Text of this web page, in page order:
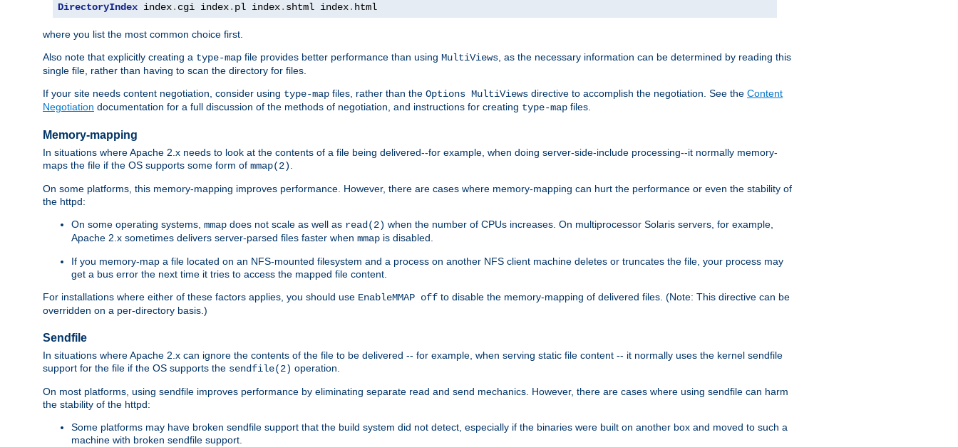
DirectoryIndex index. cgi index. pl index. shtml index. html
where you list the most common choice first.
Also note that explicitly creating a type-map file provides better performance than using MultiViews , as the necessary information can be determined by reading this
single file, rather than having to scan the directory for files.
If your site needs content negotiation, consider using type-map files, rather than the Options MultiViews directive to accomplish the negotiation. See the Content
Negotiation documentation for a full discussion of the methods of negotiation, and instructions for creating type-map files.
Memory-mapping
In situations where Apache 2.x needs to look at the contents of a file being delivered--for example, when doing server-side-include processing--it normally memory-
maps the file if the OS supports some form of mmap(2)
On some platforms, this memory-mapping improves performance. However, there are cases where memory-mapping can hurt the performance or even the stability of
the httpd:
On some operating systems, mmap does not scale as well as read(2) when the number of CPUs increases. On multiprocessor Solaris servers, for example,
Apache 2.x sometimes delivers server-parsed files faster when mmap is disabled.
If you memory-map a file located on an NFS-mounted filesystem and a process on another NFS client machine deletes or truncates the file, your process may
get a bus error the next time it tries to access the mapped file content.
For installations where either of these factors applies, you should use EnableMMAP off to disable the memory-mapping of delivered files. (Note: This directive can be
overridden on a per-directory basis.)
Sendfile
In situations where Apache 2.x can ignore the contents of the file to be delivered -- for example, when serving static file content -- it normally uses the kernel sendfile
support for the file if the OS supports the sendfile(2) operation.
On most platforms, using sendfile improves performance by eliminating separate read and send mechanics. However, there are cases where using sendfile can harm
the stability of the httpd:
Some platforms may have broken sendfile support that the build system did not detect, especially if the binaries were built on another box and moved to such a
machine with broken sendfile support.